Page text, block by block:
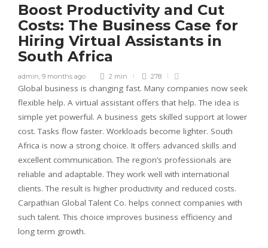
Boost Productivity and Cut
Costs: The Business Case for
Hiring Virtual Assistants in
South Africa
admin 9 months ago 2 min 278
Global business is changing fast. Many companies now seek
flexible help. A virtual assistant offers that help. The idea is
simple yet powerful. A business gets skilled support at lower
cost. Tasks flow faster. Workloads become lighter. South
Africa is now a strong choice. It offers advanced skills and
excellent communication. The region’s professionals are
reliable and adaptable. They work well with international
clients. The result is higher productivity and reduced costs.
Carpathian Global Talent Co. helps connect companies with
such talent. This choice improves business efficiency and
long term growth.